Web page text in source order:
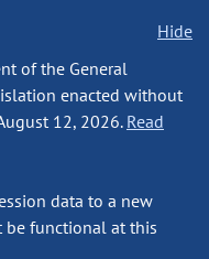
Hide
of the General
enacted without
12, 2026. Read
data to a new
be functional at this